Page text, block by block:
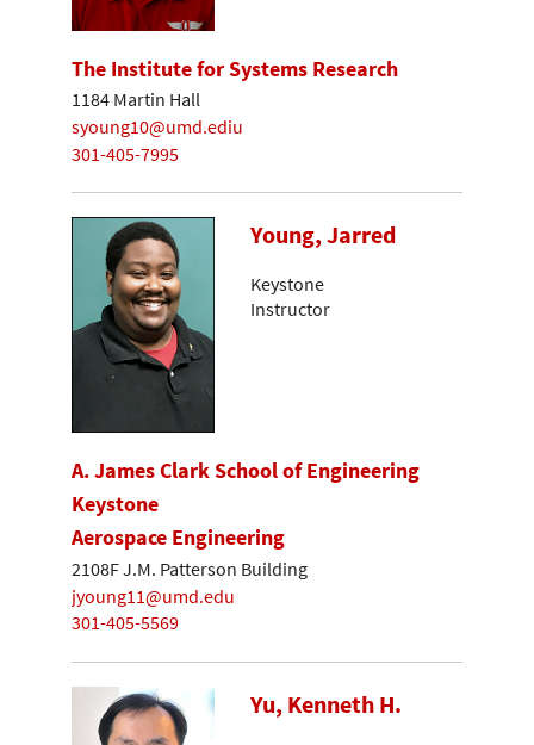
The Institute for Systems Research
1184 Martin Hall
syoung10@umd.ediu
301-405-7995
Young, Jarred
Keystone
Instructor
A. James Clark School of Engineering
Keystone
Aerospace Engineering
2108F J.M. Patterson Building
jyoung11@umd.edu
301-405-5569
Yu, Kenneth H.